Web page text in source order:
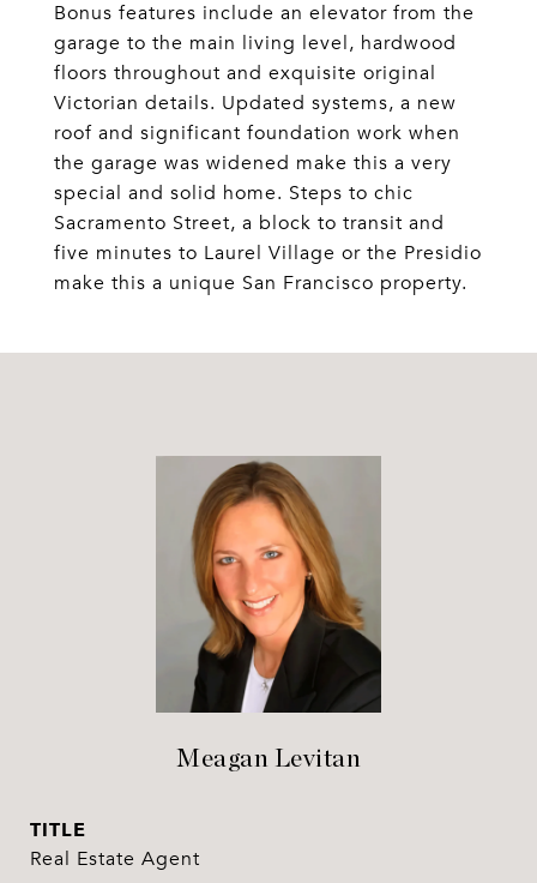
Bonus features include an elevator from the
garage to the main living level, hardwood
floors throughout and exquisite original
Victorian details. Updated systems, a new
roof and significant foundation work when
the garage was widened make this a very
special and solid home. Steps to chic
Sacramento Street, a block to transit and
five minutes to Laurel Village or the Presidio
make this a unique San Francisco property.
Meagan Levitan
TITLE
Real Estate Agent